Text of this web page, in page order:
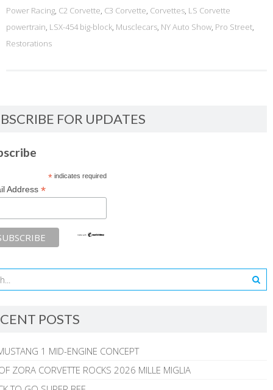
Power Racing, C2 Corvette, C3 Corvette, Corvettes, LS Corvette
powertrain, LSX-454 big-block, Musclecars, NY Auto Show, Pro Street,
Restorations
FOR UPDATES
*indicates required
Address *
POSTS
1 MID-ENGINE CONCEPT
ZORA CORVETTE ROCKS 2026 MILLE MIGLIA